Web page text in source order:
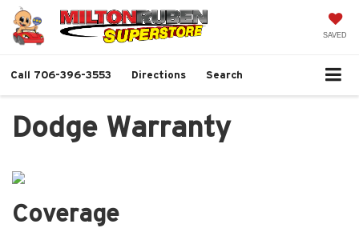
SAVED
Call 706-396-3553 Directions Search
Dodge Warranty
Coverage